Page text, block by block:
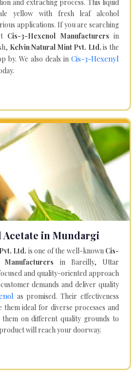
and extracting process. This liquid
yellow with fresh leaf alcohol
applications. If you are searching
Cis-3-Hexenol Manufacturersin
Kelvin Natural Mint Pvt. Ltd. is the
by. We also deals in Cis-3-Hexenyl
Acetate in Mundargi
Ltd. is one of the well-known Cis-
in Bareilly, Uttar
and quality-oriented approach
demands and deliver quality
as promised. Their effectiveness
them ideal for diverse processes and
them on different quality grounds to
will reach your doorway.